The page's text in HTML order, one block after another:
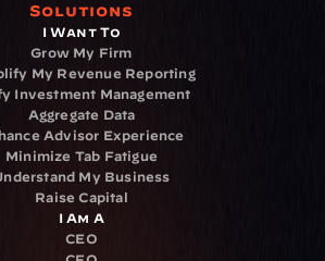
Solutions
I Want To
Grow My Firm
My Revenue Reporting
Investment Management
Aggregate Data
Advisor Experience
Minimize Tab Fatigue
My Business
Raise Capital
I Am A
CEO